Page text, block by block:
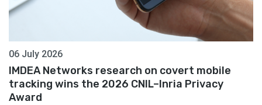
06 July 2026
IMDEA Networks research on covert mobile
tracking wins the 2026 CNIL–Inria Privacy
Award